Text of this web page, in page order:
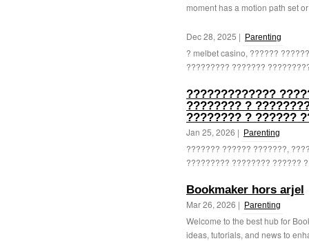
moment has a motion path set
Dec 28, 2025 | Parenting
? melbet casino, ??????
????????? ???????
?????????????
???????? ?
???????? ? ??????
Jan 25, 2026 | Parenting
??????? ?????? ???????,
????????? ???????? ??????
Bookmaker hors arjel
Mar 26, 2026 | Parenting
Welcome to the best hub for
ideas, tutorials, and news to